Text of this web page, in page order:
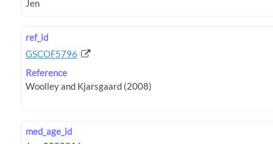
ref_id
GSCOF5796
Reference
med_age_id